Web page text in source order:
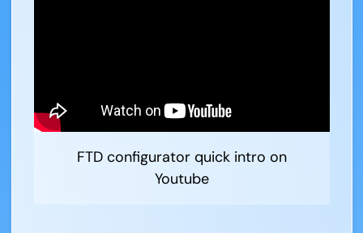
FTD configurator quick intro on
Youtube